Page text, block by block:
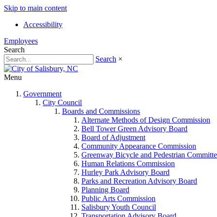
Skip to main content
Accessibility
Employees
Search
Search ×
Menu
Government
City Council
Boards and Commissions
Alternate Methods of Design Commission
Bell Tower Green Advisory Board
Board of Adjustment
Community Appearance Commission
Greenway Bicycle and Pedestrian
Human Relations Commission
Hurley Park Advisory Board
Parks and Recreation Advisory Board
Planning Board
Public Arts Commission
Salisbury Youth Council